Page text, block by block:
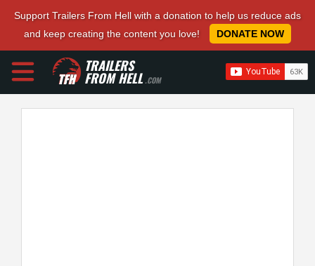
Support Trailers From Hell with a donation to help us reduce ads
and keep creating the content you love!
DONATE NOW
TRAILERS
FROM HELL.COM